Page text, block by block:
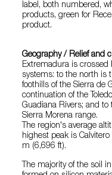
label, both numbered,
products, green for
product.
Geography / Relief and
Extremadura is crossed
systems: to the north is
foothills of the Sierra de
continuation of the
Guadiana Rivers; and
Sierra Morena range.
The region's average
highest peak is
m (6,696 ft).
The majority of the soil